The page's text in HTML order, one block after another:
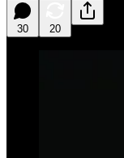
30 20